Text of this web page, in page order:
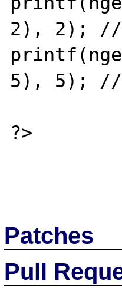
2), 2); //
5), 5); //
?>
Patches
Pull